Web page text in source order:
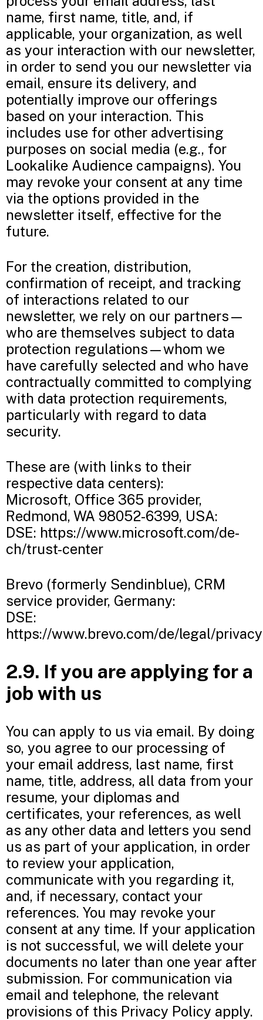
name, first name, title, and, if
applicable, your organization, as well
as your interaction with our newsletter,
in order to send you our newsletter via
email, ensure its delivery, and
potentially improve our offerings
based on your interaction. This
includes use for other advertising
purposes on social media (e.g., for
Lookalike Audience campaigns). You
may revoke your consent at any time
via the options provided in the
newsletter itself, effective for the
future.
For the creation, distribution,
confirmation of receipt, and tracking
of interactions related to our
newsletter, we rely on our partners—
who are themselves subject to data
protection regulations—whom we
have carefully selected and who have
contractually committed to complying
with data protection requirements,
particularly with regard to data
security.
These are (with links to their
respective data centers):
Microsoft, Office 365 provider,
Redmond, WA 98052-6399, USA:
DSE: https://www.microsoft.com/de-
ch/trust-center
Brevo (formerly Sendinblue), CRM
service provider, Germany:
DSE:
https://www.brevo.com/de/legal/
2.9. If you are applying for a
job with us
You can apply to us via email. By doing
so, you agree to our processing of
your email address, last name, first
name, title, address, all data from your
resume, your diplomas and
certificates, your references, as well
as any other data and letters you send
us as part of your application, in order
to review your application,
communicate with you regarding it,
and, if necessary, contact your
references. You may revoke your
consent at any time. If your application
is not successful, we will delete your
documents no later than one year after
submission. For communication via
email and telephone, the relevant
provisions of this Privacy Policy apply.